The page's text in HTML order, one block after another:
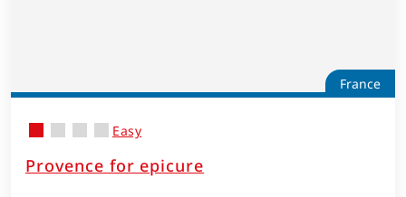
France
Provence for epicure
Easy